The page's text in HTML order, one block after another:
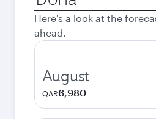
city
Here's a look at the
ahead.
August
QAR6,980